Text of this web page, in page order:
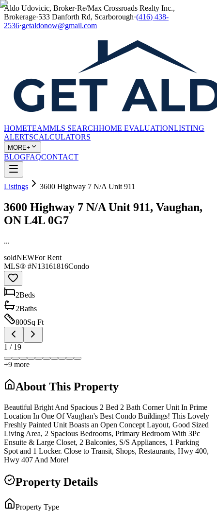
Aldo Udovicic, Broker·Re/Max Crossroads Realty Inc.,
Brokerage·533 Danforth Rd, Scarborough·(416) 438-
2536·getaldonow@gmail.com
HOMETEAMMLS SEARCHHOME EVALUATIONLISTING
ALERTSCALCULATORS
MORE+
BLOGFAQCONTACT
Listings 3600 Highway 7 N/A Unit 911
3600 Highway 7 N/A Unit 911, Vaughan,
ON L4L 0G7
...
soldNEWFor Rent
MLS® #N13161816Condo
2Beds
2Baths
800Sq Ft
1 / 19
+9 more
About This Property
Beautiful Bright And Spacious 2 Bed 2 Bath Corner Unit In Prime
Location In One Of Vaughan's Best Condo Buildings! This Lovely
Freshly Painted Unit Boasts an Open Concept Layout, Good Sized
Living Area, 2 Spacious Bedrooms, Primary Bedroom With 3Pc
Ensuite & Large Closet, 2 Balconies, S/S Appliances, 1 Parking
Spot and 1 Locker. Close to Transit, Shops, Restaurants, Hwy 400,
Hwy 407 And More!
Property Details
Property Type